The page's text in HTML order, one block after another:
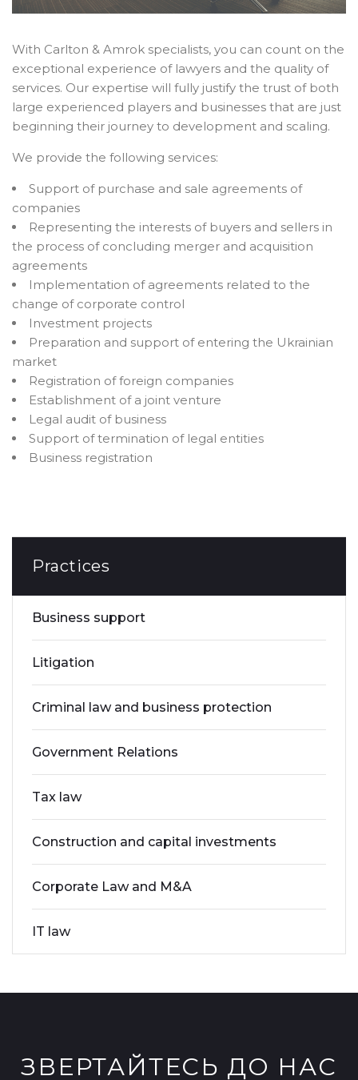
With Carlton & Amrok specialists, you can count on the
exceptional experience of lawyers and the quality of
services. Our expertise will fully justify the trust of both
large experienced players and businesses that are just
beginning their journey to development and scaling.
We provide the following services:
Support of purchase and sale agreements of
companies
Representing the interests of buyers and sellers in
the process of concluding merger and acquisition
agreements
Implementation of agreements related to the
change of corporate control
Investment projects
Preparation and support of entering the Ukrainian
market
Registration of foreign companies
Establishment of a joint venture
Legal audit of business
Support of termination of legal entities
Business registration
Practices
Business support
Litigation
Criminal law and business protection
Government Relations
Tax law
Construction and capital investments
Corporate Law and M&A
IT law
ЗВЕРТАЙТЕСЬ ДО НАС